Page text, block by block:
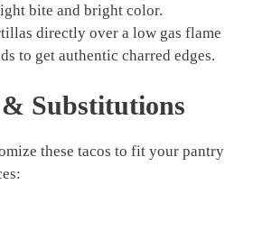
bite and bright color.
directly over a low gas flame
to get authentic charred edges.
Substitutions
these tacos to fit your pantry